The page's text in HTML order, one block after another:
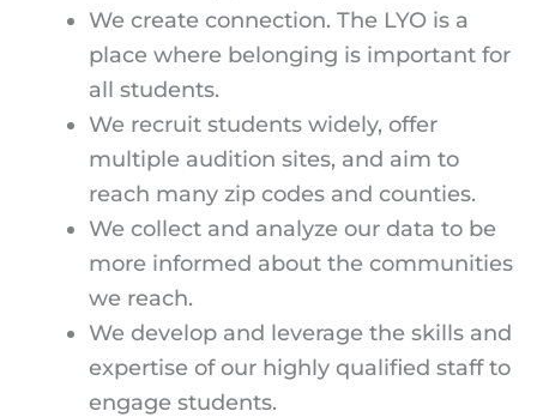
We create connection. The LYO is a
place where belonging is important for
all students.
We recruit students widely, offer
multiple audition sites, and aim to
reach many zip codes and counties.
We collect and analyze our data to be
more informed about the communities
we reach.
We develop and leverage the skills and
expertise of our highly qualified staff to
engage students.